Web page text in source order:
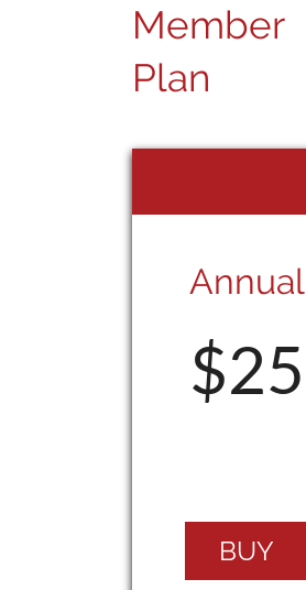
Member
Plan
Annual
$25
BUY